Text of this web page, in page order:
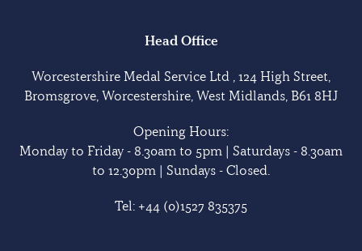
Head Office
Worcestershire Medal Service Ltd , 124 High Street,
Bromsgrove, Worcestershire, West Midlands, B61 8HJ
Opening Hours:
Monday to Friday - 8.30am to 5pm | Saturdays - 8.30am
to 12.30pm | Sundays - Closed.
Tel: +44 (0)1527 835375